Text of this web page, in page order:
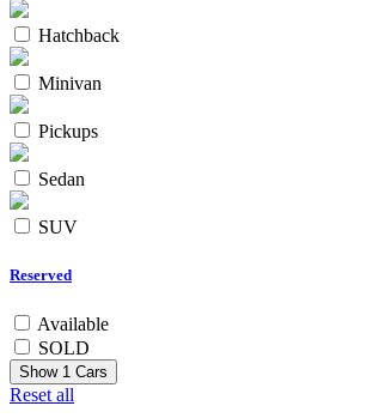
Hatchback
Minivan
Pickups
Sedan
SUV
Reserved
Available
SOLD
Show 1 Cars
Reset all